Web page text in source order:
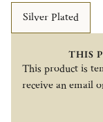
Silver Plated
THIS
This product is
receive an email